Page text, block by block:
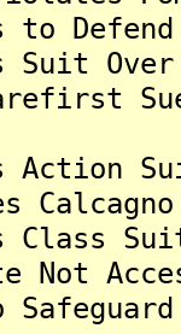
to
Suit
Carefirst
Class
Site Not